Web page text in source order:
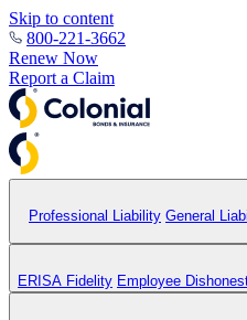
Skip to content
800-221-3662
Renew Now
Report a Claim
Professional Liability General
ERISA Fidelity Employee